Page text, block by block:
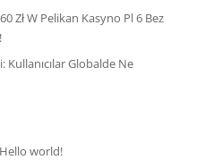
Zł W Pelikan Kasyno Pl 6 Bez
Globalde Ne
Hello world!